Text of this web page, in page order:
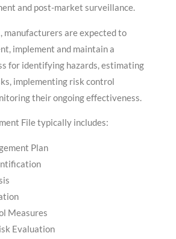
and post-market surveillance.
manufacturers are expected to
implement and maintain a
for identifying hazards, estimating
implementing risk control
their ongoing effectiveness.
File typically includes:
Plan
Measures
Evaluation